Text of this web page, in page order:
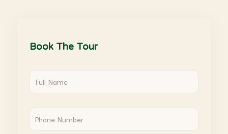
Book The Tour